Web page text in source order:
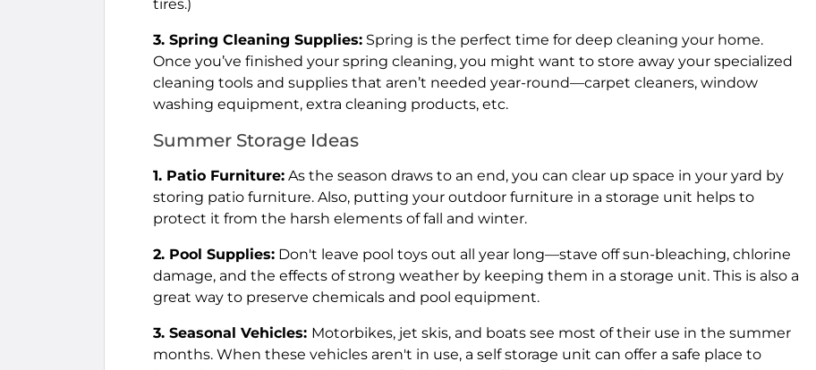
tires.)
3. Spring Cleaning Supplies: Spring is the perfect time for deep cleaning your home.
Once you’ve finished your spring cleaning, you might want to store away your specialized
cleaning tools and supplies that aren’t needed year-round—carpet cleaners, window
washing equipment, extra cleaning products, etc.
Summer Storage Ideas
1. Patio Furniture: As the season draws to an end, you can clear up space in your yard by
storing patio furniture. Also, putting your outdoor furniture in a storage unit helps to
protect it from the harsh elements of fall and winter.
2. Pool Supplies: Don't leave pool toys out all year long—stave off sun-bleaching, chlorine
damage, and the effects of strong weather by keeping them in a storage unit. This is also a
great way to preserve chemicals and pool equipment.
3. Seasonal Vehicles: Motorbikes, jet skis, and boats see most of their use in the summer
months. When these vehicles aren't in use, a self storage unit can offer a safe place to